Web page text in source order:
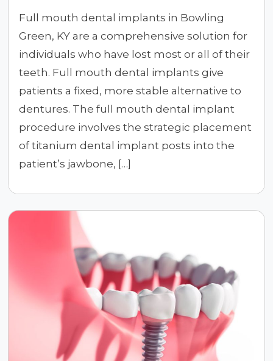
Full mouth dental implants in Bowling
Green, KY are a comprehensive solution for
individuals who have lost most or all of their
teeth. Full mouth dental implants give
patients a fixed, more stable alternative to
dentures. The full mouth dental implant
procedure involves the strategic placement
of titanium dental implant posts into the
patient’s jawbone, […]